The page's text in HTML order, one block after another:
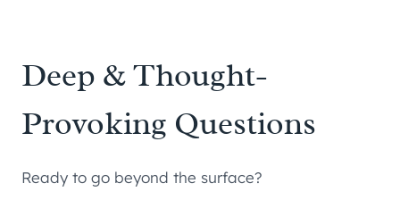
Deep & Thought-
Provoking Questions
Ready to go beyond the surface?